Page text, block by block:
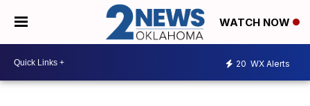
WATCH NOW
20 WX Alerts